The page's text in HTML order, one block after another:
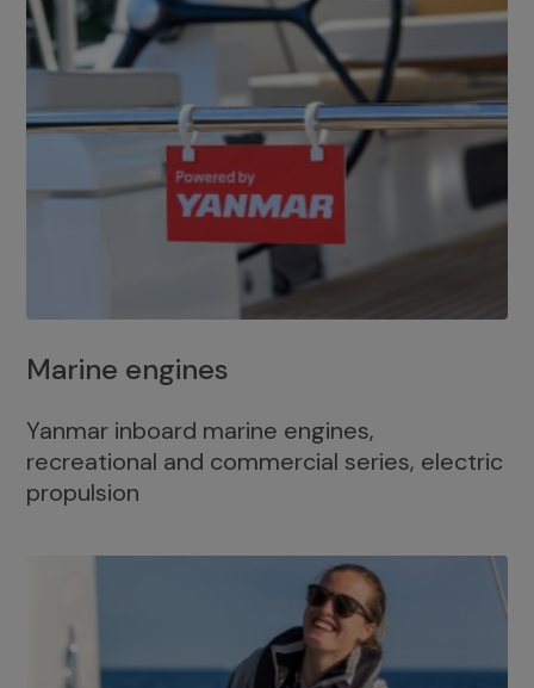
Marine engines
Yanmar inboard marine engines,
recreational and commercial series, electric
propulsion